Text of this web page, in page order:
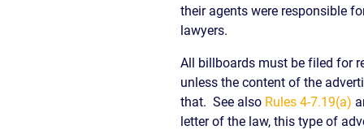
their agents were responsible
lawyers.
All billboards must be filed for
unless the content of the
that. See also Rules 4-7.19(a)
letter of the law, this type of